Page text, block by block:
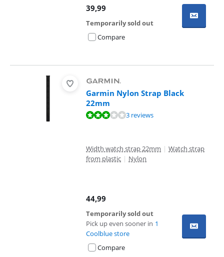
39,99
Temporarily sold out
Compare
Garmin Nylon Strap Black
22mm
Review is 6,0 out of 10, based on 3 reviews.3 reviews
Width watch strap 22mm | Watch strap
from plastic | Nylon
44,99
Temporarily sold out
Pick up even sooner in 1
Coolblue store
Compare